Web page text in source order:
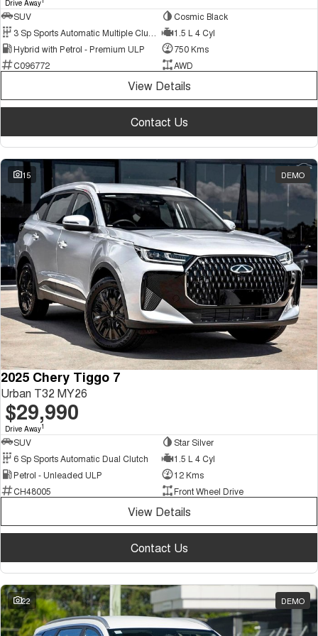
Drive Away
SUV
Cosmic Black
1.5 L 4 Cyl
Hybrid with Petrol - Premium ULP
750 Kms
C096772
AWD
View Details
Contact Us
15 DEMO
2025 Chery Tiggo 7
Urban T32 MY26
$29,990
Drive Away1
SUV
Star Silver
6 Sp Sports Automatic Dual Clutch
1.5 L 4 Cyl
Petrol - Unleaded ULP
12 Kms
CH48005
Front Wheel Drive
View Details
Contact Us
22 DEMO